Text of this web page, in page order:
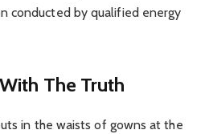
conducted by qualified energy
The Truth
in the waists of gowns at the